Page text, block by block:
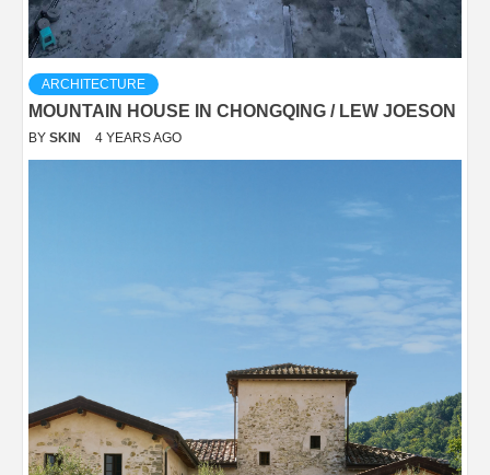
ARCHITECTURE
MOUNTAIN HOUSE IN CHONGQING / LEW JOESON
BY SKIN 4 YEARS AGO